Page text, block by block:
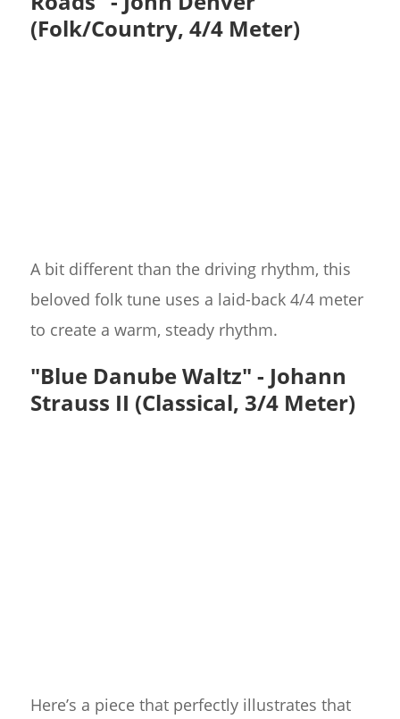
(Folk/Country, 4/4 Meter)
A bit different than the driving rhythm, this
beloved folk tune uses a laid-back 4/4 meter
to create a warm, steady rhythm.
"Blue Danube Waltz" - Johann
Strauss II (Classical, 3/4 Meter)
Here’s a piece that perfectly illustrates that